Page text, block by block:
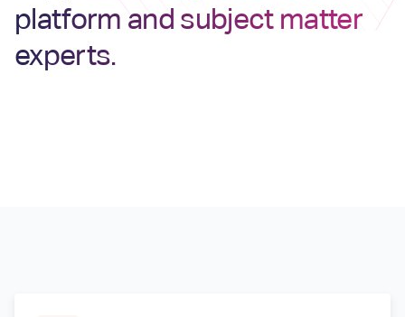
platform and subject matter
experts.